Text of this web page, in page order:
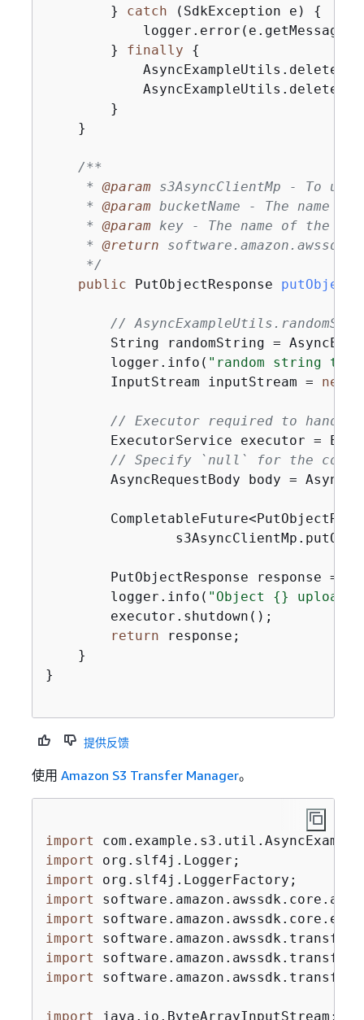
        }
catch (SdkException e) {
        }
finally
{
        }
    }
/**
     *
@param s3AsyncClientMp - To
     *
@param bucketName - The name
     *
@param key - The name of the
     *
@return
     */
public PutObjectResponse
//
String randomString =
        logger.info(
"random string to
        InputStream inputStream =
new
// Executor required to handle
ExecutorService executor =
// Specify `null` for the
AsyncRequestBody body =
PutObjectResponse response =
        logger.info(
"Object {}
        executor.shutdown();
return response;
    }
}
提供反馈
使用 Amazon S3 Transfer Manager。
import
import
import
import
import
import
import
import
import